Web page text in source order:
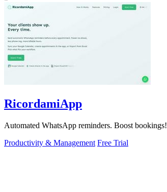
RicordamiApp
Automated WhatsApp reminders. Boost bookings!
Productivity & Management Free Trial